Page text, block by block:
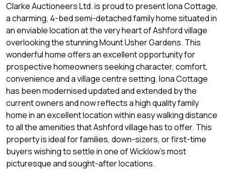
Clarke Auctioneers Ltd. is proud to present Iona Cottage,
a charming, 4-bed semi-detached family home situated in
an enviable location at the very heart of Ashford village
overlooking the stunning Mount Usher Gardens. This
wonderful home offers an excellent opportunity for
prospective homeowners seeking character, comfort,
convenience and a village centre setting. Iona Cottage
has been modernised updated and extended by the
current owners and now reflects a high quality family
home in an excellent location within easy walking distance
to all the amenities that Ashford village has to offer. This
property is ideal for families, down-sizers, or first-time
buyers wishing to settle in one of Wicklow's most
picturesque and sought-after locations.